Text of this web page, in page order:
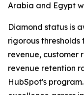
Arabia and Egypt
Diamond status is
rigorous
revenue, customer
revenue retention
HubSpot's